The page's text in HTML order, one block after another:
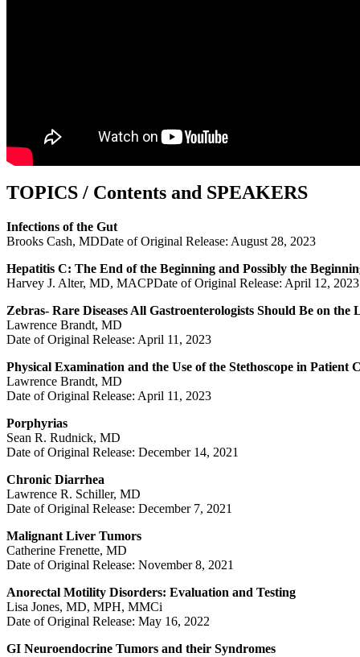
TOPICS / Contents and SPEAKERS
Infections of the Gut
Brooks Cash, MDDate of Original Release: August 28, 2023
Hepatitis C: The End of the Beginning and Possibly the
Harvey J. Alter, MD, MACPDate of Original Release: April 12, 2023
Zebras- Rare Diseases All Gastroenterologists Should Be on the
Lawrence Brandt, MD
Date of Original Release: April 11, 2023
Physical Examination and the Use of the Stethoscope in Patient
Lawrence Brandt, MD
Date of Original Release: April 11, 2023
Porphyrias
Sean R. Rudnick, MD
Date of Original Release: December 14, 2021
Chronic Diarrhea
Lawrence R. Schiller, MD
Date of Original Release: December 7, 2021
Malignant Liver Tumors
Catherine Frenette, MD
Date of Original Release: November 8, 2021
Anorectal Motility Disorders: Evaluation and Testing
Lisa Jones, MD, MPH, MMCi
Date of Original Release: May 16, 2022
GI Neuroendocrine Tumors and their Syndromes